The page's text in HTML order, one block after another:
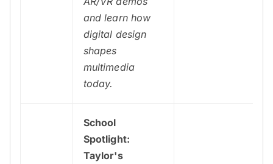
and learn how
digital design
shapes
multimedia
today.
School
Spotlight:
Taylor's